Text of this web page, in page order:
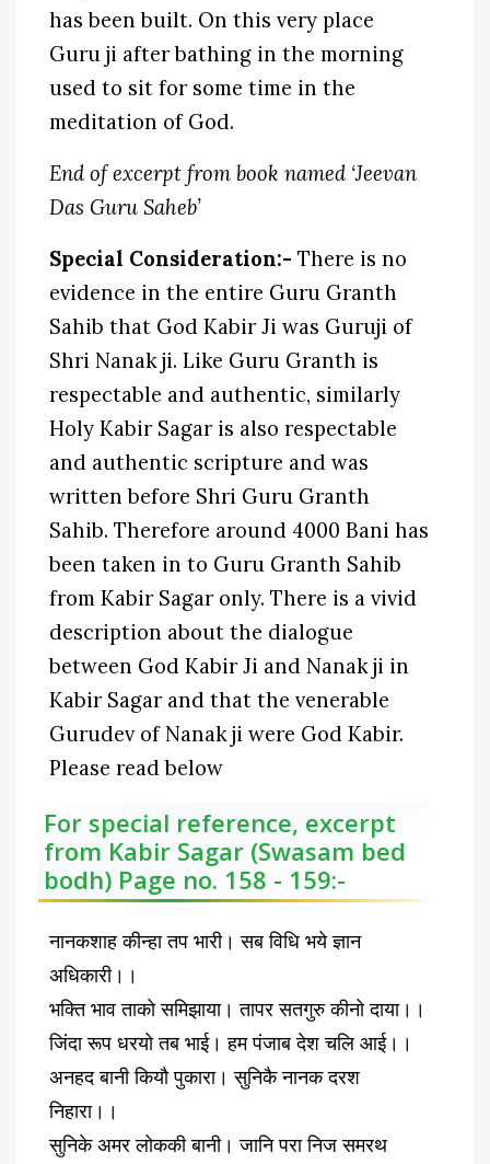
has been built. On this very place
Guru ji after bathing in the morning
used to sit for some time in the
meditation of God.
End of excerpt from book named ‘Jeevan
Das Guru Saheb’
Special Consideration:- There is no
evidence in the entire Guru Granth
Sahib that God Kabir Ji was Guruji of
Shri Nanak ji. Like Guru Granth is
respectable and authentic, similarly
Holy Kabir Sagar is also respectable
and authentic scripture and was
written before Shri Guru Granth
Sahib. Therefore around 4000 Bani has
been taken in to Guru Granth Sahib
from Kabir Sagar only. There is a vivid
description about the dialogue
between God Kabir Ji and Nanak ji in
Kabir Sagar and that the venerable
Gurudev of Nanak ji were God Kabir.
Please read below
For special reference, excerpt
from Kabir Sagar (Swasam bed
bodh) Page no. 158 - 159:-
नानकशाह कीन्हा तप भारी। सब विधि भये ज्ञान
अधिकारी।।
भक्ति भाव ताको समिझाया। तापर सतगुरु कीनो दाया।।
जिंदा रूप धरयो तब भाई। हम पंजाब देश चलि आई।।
अनहद बानी कियौ पुकारा। सुनिकै नानक दरश
निहारा।।
सुनिके अमर लोककी बानी। जानि परा निज समरथ